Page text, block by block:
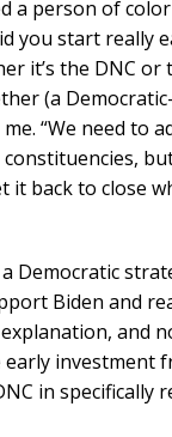
a person of
you start really
it’s the DNC or
(a
“We need to
it back to close
Democratic
Biden and
and
investment
in specifically